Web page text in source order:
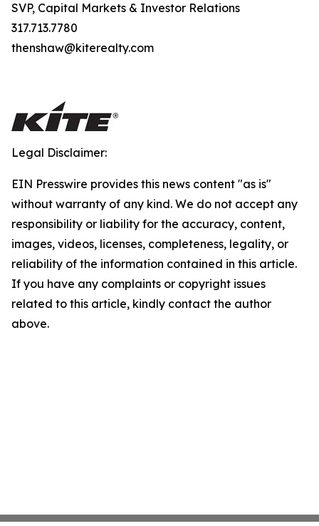
SVP, Capital Markets & Investor Relations
317.713.7780
thenshaw@kiterealty.com
Legal Disclaimer:
EIN Presswire provides this news content "as is"
without warranty of any kind. We do not accept any
responsibility or liability for the accuracy, content,
images, videos, licenses, completeness, legality, or
reliability of the information contained in this article.
If you have any complaints or copyright issues
related to this article, kindly contact the author
above.